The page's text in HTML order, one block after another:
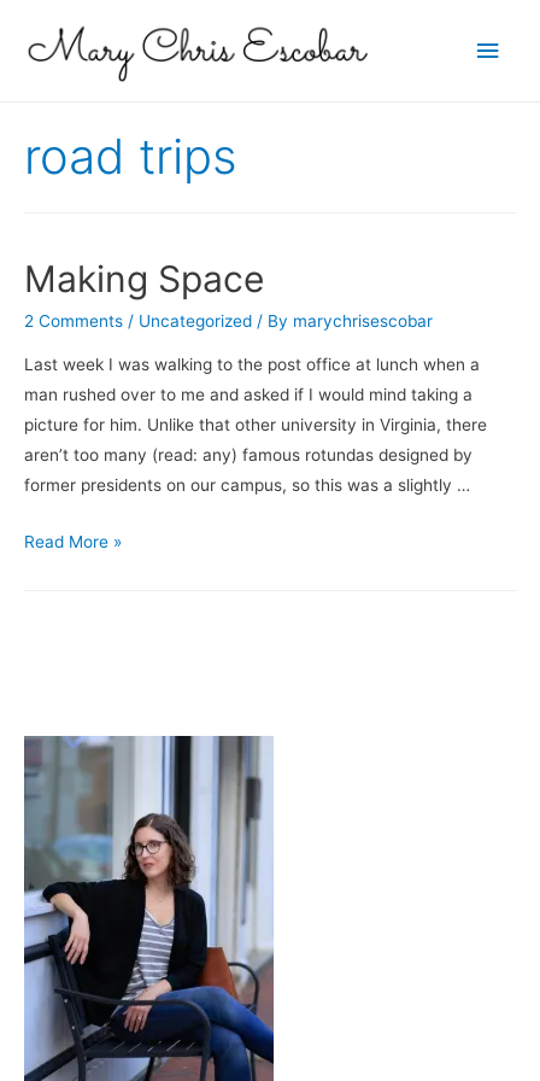
Main
road trips
Making Space
2 Comments / Uncategorized / By marychrisescobar
Last week I was walking to the post office at lunch when a
man rushed over to me and asked if I would mind taking a
picture for him. Unlike that other university in Virginia, there
aren’t too many (read: any) famous rotundas designed by
former presidents on our campus, so this was a slightly …
Making
Read More »